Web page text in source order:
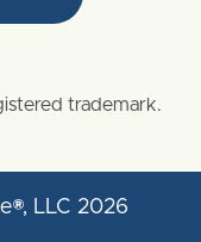
trademark.
LLC 2026